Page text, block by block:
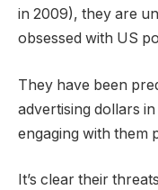
in 2009), they are
obsessed with US
They have been
advertising dollars
engaging with them
It’s clear their